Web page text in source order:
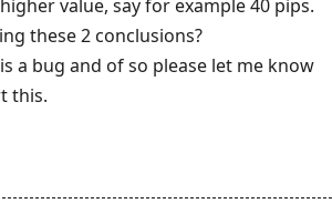
value, say for example 40 pips.
these 2 conclusions?
a bug and of so please let me know
this.